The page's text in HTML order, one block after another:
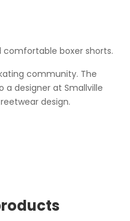
boxer shorts.
community. The
a designer at Smallville
design.